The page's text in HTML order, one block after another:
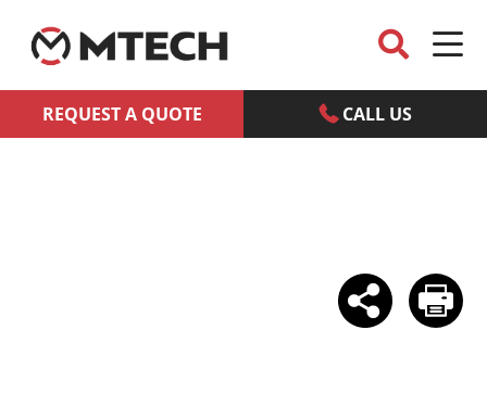
REQUEST A QUOTE CALL US